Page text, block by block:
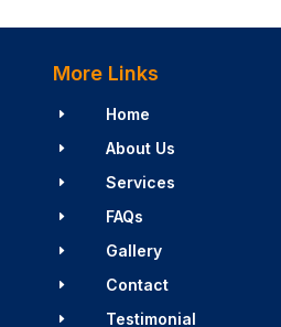
More Links
E Home
E About Us
E Services
E FAQs
E Gallery
E Contact
E Testimonial